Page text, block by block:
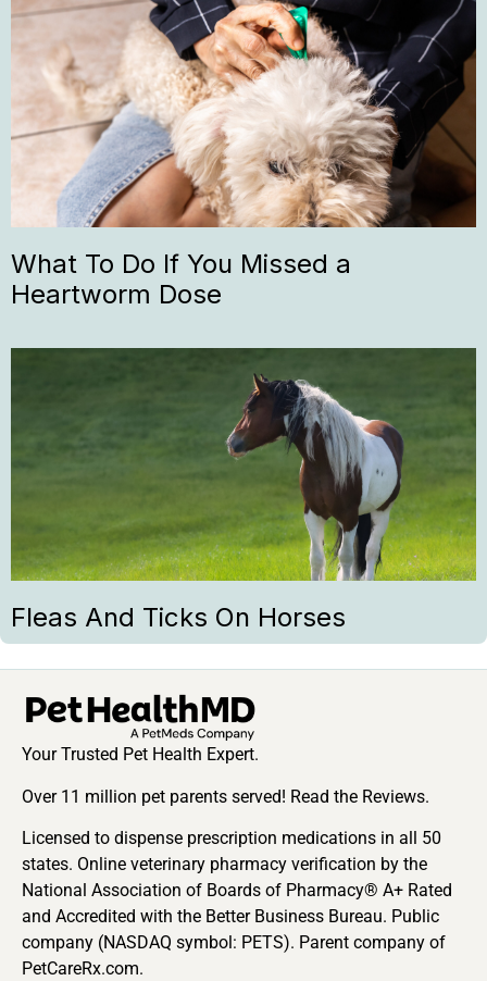
What To Do If You Missed a
Heartworm Dose
Fleas And Ticks On Horses
Your Trusted Pet Health Expert.
Over 11 million pet parents served! Read the Reviews.
Licensed to dispense prescription medications in all 50
states. Online veterinary pharmacy verification by the
National Association of Boards of Pharmacy® A+ Rated
and Accredited with the Better Business Bureau. Public
company (NASDAQ symbol: PETS). Parent company of
PetCareRx.com.